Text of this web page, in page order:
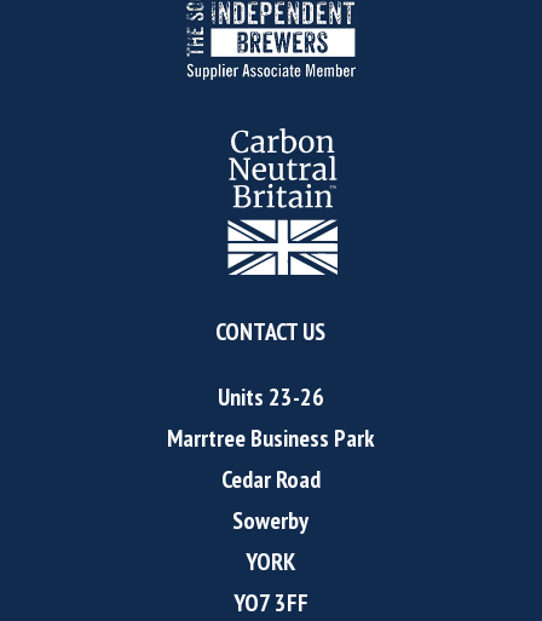
CONTACT US
Units 23-26
Marrtree Business Park
Cedar Road
Sowerby
YORK
YO7 3FF